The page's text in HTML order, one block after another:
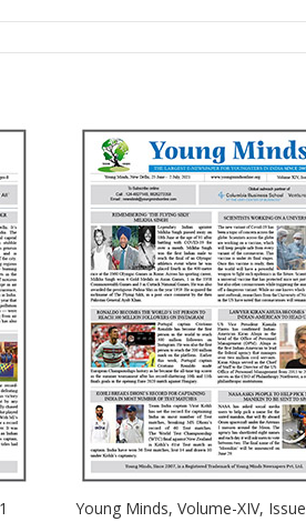
Young Minds, Volume-XIV,